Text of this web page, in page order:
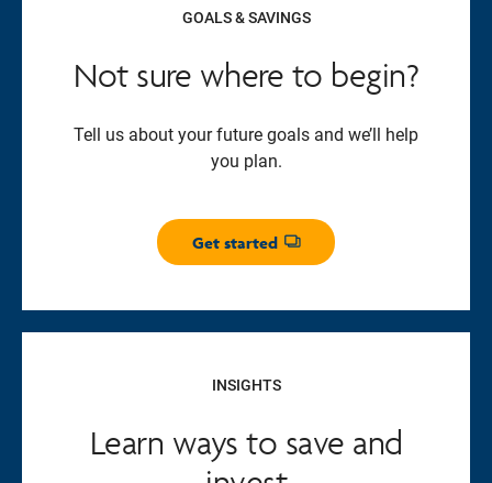
GOALS & SAVINGS
Not sure where to begin?
Tell us about your future goals and we’ll help
you plan.
Get started
Opens dialog
INSIGHTS
Learn ways to save and